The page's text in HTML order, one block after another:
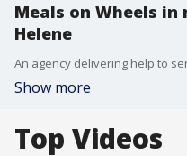
Meals on Wheels
Helene
Show more
Top Videos